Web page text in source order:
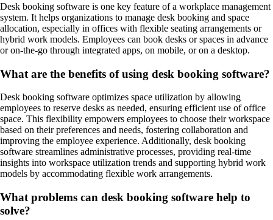
Desk booking software is one key feature of a workplace management
system. It helps organizations to manage desk booking and space
allocation, especially in offices with flexible seating arrangements or
hybrid work models. Employees can book desks or spaces in advance
or on-the-go through integrated apps, on mobile, or on a desktop.
What are the benefits of using desk booking software?
Desk booking software optimizes space utilization by allowing
employees to reserve desks as needed, ensuring efficient use of office
space. This flexibility empowers employees to choose their workspace
based on their preferences and needs, fostering collaboration and
improving the employee experience. Additionally, desk booking
software streamlines administrative processes, providing real-time
insights into workspace utilization trends and supporting hybrid work
models by accommodating flexible work arrangements.
What problems can desk booking software help to
solve?